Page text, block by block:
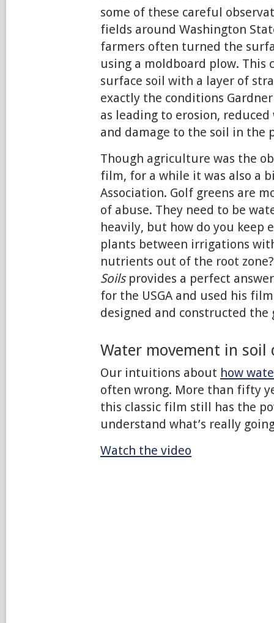
some of these careful
fields around Washington
farmers often turned the
using a moldboard plow. This
surface soil with a layer of
exactly the conditions
as leading to erosion,
and damage to the soil in the
Though agriculture was the
film, for a while it was also a
Association. Golf greens are
of abuse. They need to be
heavily, but how do you keep
plants between irrigations
nutrients out of the root
Soilsprovides a perfect
for the USGA and used his
designed and constructed the
Water movement in
Our intuitions about how
often wrong. More than fifty
this classic film still has the
understand what’s really
Watch the video